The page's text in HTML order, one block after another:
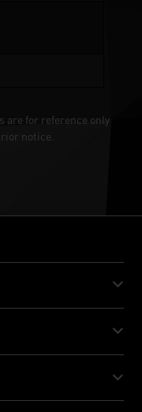
are for reference only
notice.